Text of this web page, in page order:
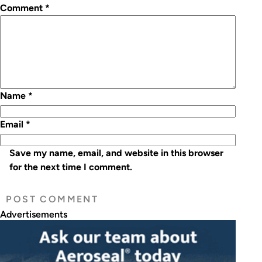
Comment *
Name *
Email *
Save my name, email, and website in this browser
for the next time I comment.
Advertisements